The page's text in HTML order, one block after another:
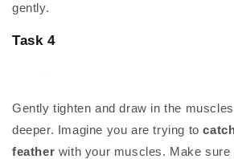
gently.
Task 4
Gently tighten and draw in the
deeper. Imagine you are trying to
feather with your muscles. Make sure